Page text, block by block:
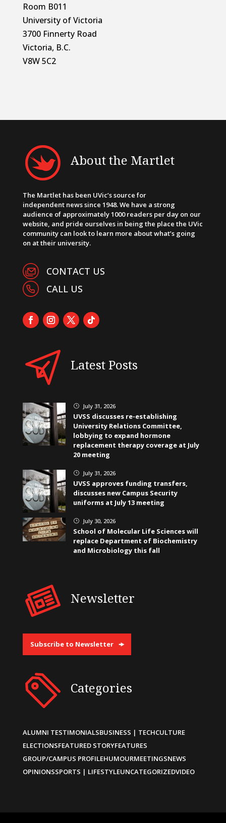
Room B011
University of Victoria
3700 Finnerty Road
Victoria, B.C.
V8W 5C2
About the Martlet
The Martlet has been UVic’s source for
independent news since 1948. We have a strong
audience of approximately 1000 readers per day on our
website, and pride ourselves in being the place the UVic
community can look to learn more about what’s going
on at their university.
CONTACT US
CALL US
Latest Posts
} July 31, 2026
UVSS discusses re-establishing
University Relations Committee,
lobbying to expand hormone
replacement therapy coverage at July
20 meeting
} July 31, 2026
UVSS approves funding transfers,
discusses new Campus Security
uniforms at July 13 meeting
} July 30, 2026
School of Molecular Life Sciences will
replace Department of Biochemistry
and Microbiology this fall
Newsletter
Subscribe to Newsletter
Categories
ALUMNI TESTIMONIALSBUSINESS | TECHCULTURE
ELECTIONSFEATURED STORYFEATURES
GROUP/CAMPUS PROFILEHUMOURMEETINGSNEWS
OPINIONSSPORTS | LIFESTYLEUNCATEGORIZEDVIDEO